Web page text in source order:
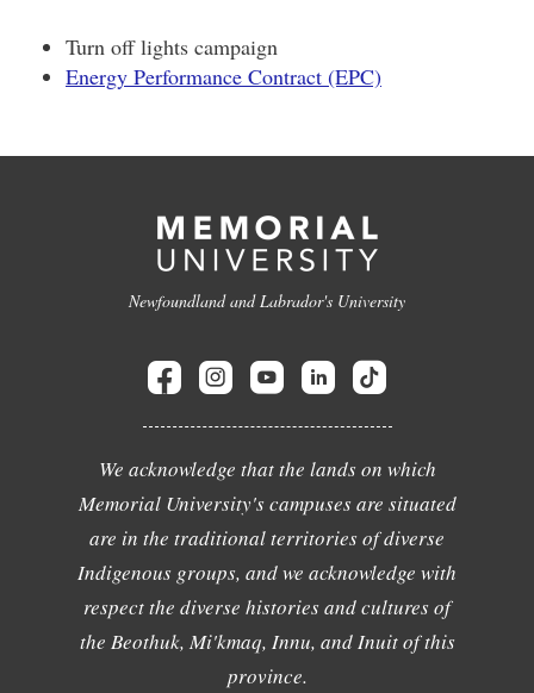
Turn off lights campaign
Energy Performance Contract (EPC)
Newfoundland and Labrador's University
We acknowledge that the lands on which
Memorial University's campuses are situated
are in the traditional territories of diverse
Indigenous groups, and we acknowledge with
respect the diverse histories and cultures of
the Beothuk, Mi'kmaq, Innu, and Inuit of this
province.